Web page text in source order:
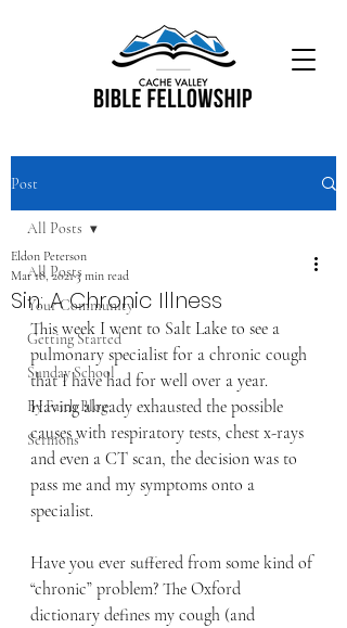
Post
All Posts
Your Community
Getting Started
Sunday School
By Faith Blog
Sermons
All Posts
Sin: A Chronic Illness
Eldon Peterson
Mar 18, 20213 min read
This week I went to Salt Lake to see a
pulmonary specialist for a chronic cough
that I have had for well over a year.
Having already exhausted the possible
causes with respiratory tests, chest x-rays
and even a CT scan, the decision was to
pass me and my symptoms onto a
specialist.
Have you ever suffered from some kind of
“chronic” problem? The Oxford
dictionary defines my cough (and